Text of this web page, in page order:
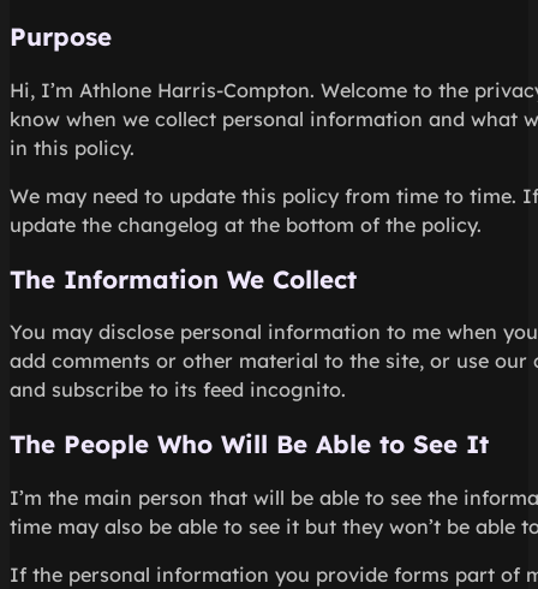
Purpose
Hi, I’m Athlone Harris-Compton. Welcome to the
know when we collect personal information and what
in this policy.
We may need to update this policy from time to time.
update the changelog at the bottom of the policy.
The Information We Collect
You may disclose personal information to me when
add comments or other material to the site, or use
and subscribe to its feed incognito.
The People Who Will Be Able to See It
I’m the main person that will be able to see the
time may also be able to see it but they won’t be able
If the personal information you provide forms part of